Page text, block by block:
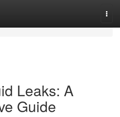
Leaks: A
Guide